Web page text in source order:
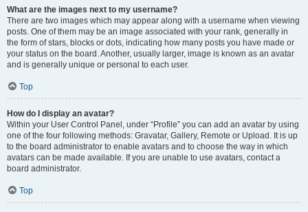
What are the images next to my username?
There are two images which may appear along with a username when viewing
posts. One of them may be an image associated with your rank, generally in
the form of stars, blocks or dots, indicating how many posts you have made or
your status on the board. Another, usually larger, image is known as an avatar
and is generally unique or personal to each user.
Top
How do I display an avatar?
Within your User Control Panel, under “Profile” you can add an avatar by using
one of the four following methods: Gravatar, Gallery, Remote or Upload. It is up
to the board administrator to enable avatars and to choose the way in which
avatars can be made available. If you are unable to use avatars, contact a
board administrator.
Top